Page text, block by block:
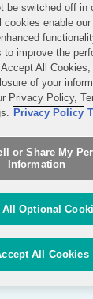
and
be switched off in
cookies enable
to improve the
All
of your
Privacy Policy,
Privacy Policy
or Share My
Information
All Optional
All Cookies